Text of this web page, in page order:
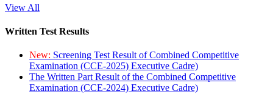
View All
Written Test Results
New: Screening Test Result of Combined Competitive
Examination (CCE-2025) Executive Cadre)
The Written Part Result of the Combined Competitive
Examination (CCE-2024) Executive Cadre)